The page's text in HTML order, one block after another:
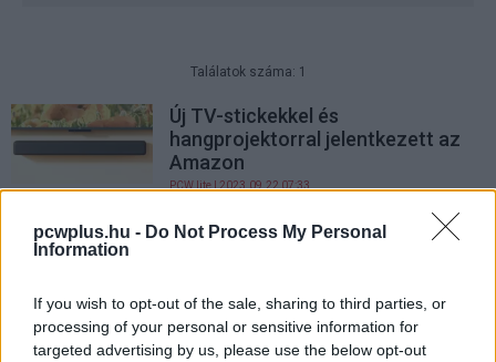
pcwplus.hu - Do Not Process My Personal
Information
If you wish to opt-out of the sale, sharing to third parties, or
processing of your personal or sensitive information for
targeted advertising by us, please use the below opt-out
Találatok száma: 1
Új TV-stickekkel és
hangprojektorral jelentkezett az
Amazon
PCW.lite | 2023.09.22 07:33